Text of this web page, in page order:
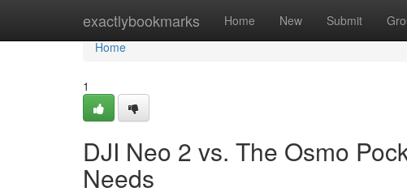
exactlybookmarks Home New Submit
Home
Home
1
DJI Neo 2 vs. The Osmo
Needs